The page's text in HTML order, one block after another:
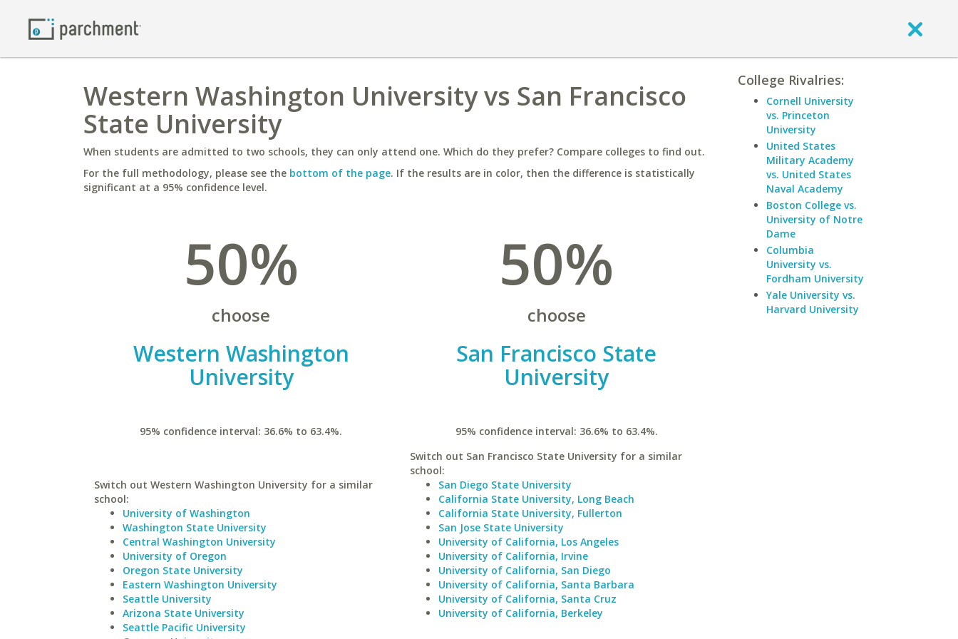
Western Washington University vs San Francisco
State University
When students are admitted to two schools, they can only attend one. Which do they prefer? Compare colleges to find out.
For the full methodology, please see the bottom of the page. If the results are in color, then the difference is statistically
significant at a 95% confidence level.
50%
choose
Western Washington
University
95% confidence interval: 36.6% to 63.4%.
Switch out Western Washington University for a similar
school:
University of Washington
Washington State University
Central Washington University
University of Oregon
Oregon State University
Eastern Washington University
Seattle University
Arizona State University
Seattle Pacific University
50%
choose
San Francisco State
University
95% confidence interval: 36.6% to 63.4%.
Switch out San Francisco State University for a similar
school:
San Diego State University
California State University, Long Beach
California State University, Fullerton
San Jose State University
University of California, Los Angeles
University of California, Irvine
University of California, San Diego
University of California, Santa Barbara
University of California, Santa Cruz
University of California, Berkeley
College Rivalries:
Cornell University
vs. Princeton
University
United States
Military Academy
vs. United States
Naval Academy
Boston College vs.
University of Notre
Dame
Columbia
University vs.
Fordham University
Yale University vs.
Harvard University